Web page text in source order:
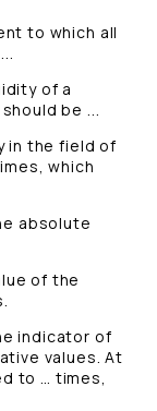
to which all
of a
be ...
in the field of
which
absolute
of the
indicator of
values. At
to … times,